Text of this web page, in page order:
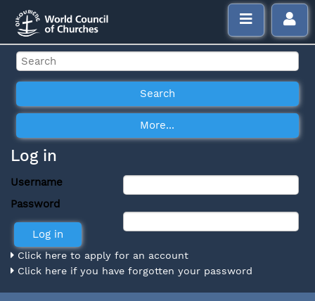
Log in
Username
Password
Click here to apply for an account
Click here if you have forgotten your password